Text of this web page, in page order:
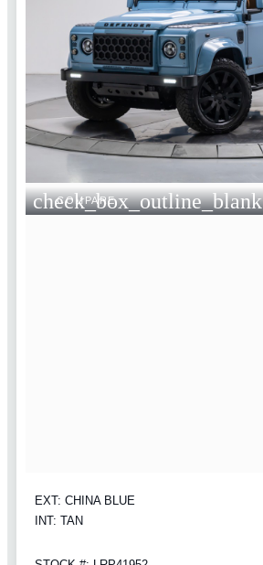
check_box_outline_blank
COMPARE
EXT: CHINA BLUE
INT: TAN